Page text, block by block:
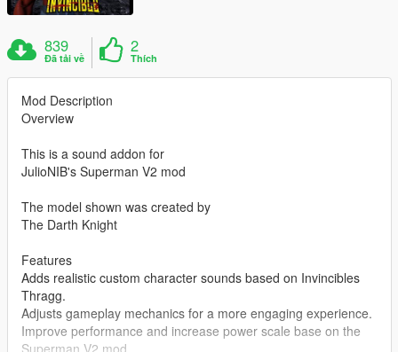
839
Đã tải về
2
Thích
Mod Description
Overview
This is a sound addon for
JulioNIB's Superman V2 mod
The model shown was created by
The Darth Knight
Features
Adds realistic custom character sounds based on Invincibles
Thragg.
Adjusts gameplay mechanics for a more engaging experience.
Improve performance and increase power scale base on the
Superman V2 mod.